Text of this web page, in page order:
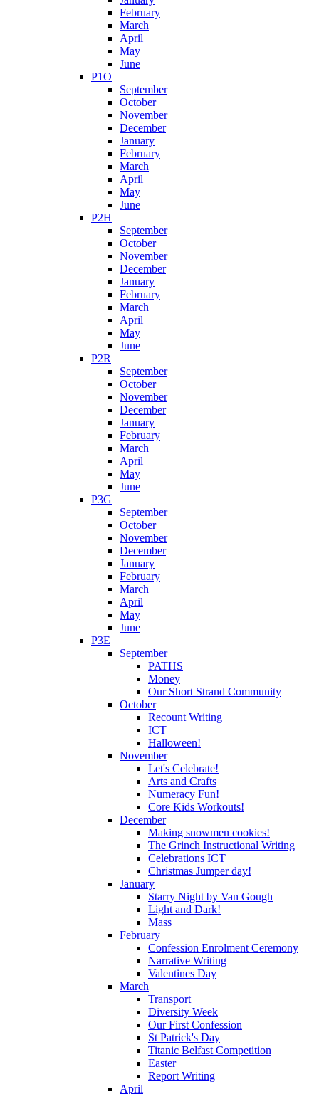
February
March
April
May
June
P1O
September
October
November
December
January
February
March
April
May
June
P2H
September
October
November
December
January
February
March
April
May
June
P2R
September
October
November
December
January
February
March
April
May
June
P3G
September
October
November
December
January
February
March
April
May
June
P3E
September
PATHS
Money
Our Short Strand Community
October
Recount Writing
ICT
Halloween!
November
Let's Celebrate!
Arts and Crafts
Numeracy Fun!
Core Kids Workouts!
December
Making snowmen cookies!
The Grinch Instructional Writing
Celebrations ICT
Christmas Jumper day!
January
Starry Night by Van Gough
Light and Dark!
Mass
February
Confession Enrolment Ceremony
Narrative Writing
Valentines Day
March
Transport
Diversity Week
Our First Confession
St Patrick's Day
Titanic Belfast Competition
Easter
Report Writing
April